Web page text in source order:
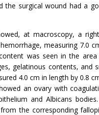
surgical wound had a
at macroscopy, a
measuring 7.0
was seen in the
gelatinous contents, and
4.0 cm in length by 0.8
an ovary with
and Albicans
the corresponding